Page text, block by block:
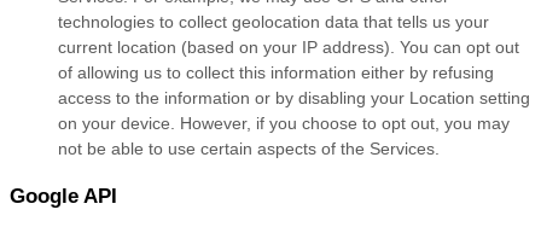
technologies to collect geolocation data that tells us your
current location (based on your IP address). You can opt out
of allowing us to collect this information either by refusing
access to the information or by disabling your Location setting
on your device. However, if you choose to opt out, you may
not be able to use certain aspects of the Services.
Google API